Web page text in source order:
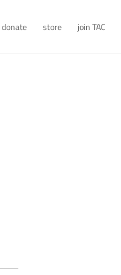
donate store join TAC